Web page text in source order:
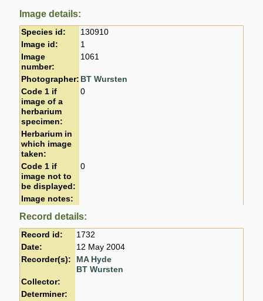
Image details:
Species id:
130910
Image id:
1
Image
number:
1061
Photographer: BT Wursten
Code 1 if
image of a
herbarium
specimen:
0
Herbarium in
which image
taken:
Code 1 if
image not to
be displayed:
0
Image notes:
Record details:
Record id:
1732
Date:
12 May 2004
Recorder(s):
MA Hyde
BT Wursten
Collector:
Determiner: